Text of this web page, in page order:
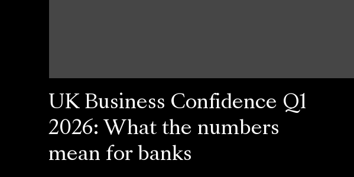
UK Business Confidence Q1
2026: What the numbers
mean for banks